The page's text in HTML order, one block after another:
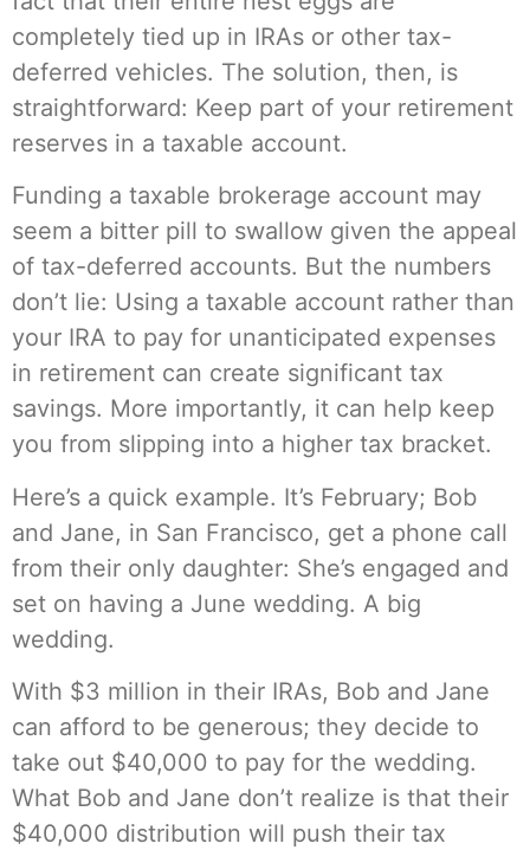
completely tied up in IRAs or other tax-
deferred vehicles. The solution, then, is
straightforward: Keep part of your retirement
reserves in a taxable account.
Funding a taxable brokerage account may
seem a bitter pill to swallow given the appeal
of tax-deferred accounts. But the numbers
don’t lie: Using a taxable account rather than
your IRA to pay for unanticipated expenses
in retirement can create significant tax
savings. More importantly, it can help keep
you from slipping into a higher tax bracket.
Here’s a quick example. It’s February; Bob
and Jane, in San Francisco, get a phone call
from their only daughter: She’s engaged and
set on having a June wedding. A big
wedding.
With $3 million in their IRAs, Bob and Jane
can afford to be generous; they decide to
take out $40,000 to pay for the wedding.
What Bob and Jane don’t realize is that their
$40,000 distribution will push their tax